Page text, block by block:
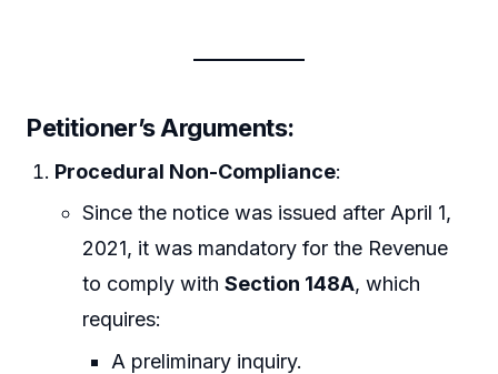
Petitioner’s Arguments:
Procedural Non-Compliance:
Since the notice was issued after April 1,
2021, it was mandatory for the Revenue
to comply withSection 148A, which
requires:
A preliminary inquiry.